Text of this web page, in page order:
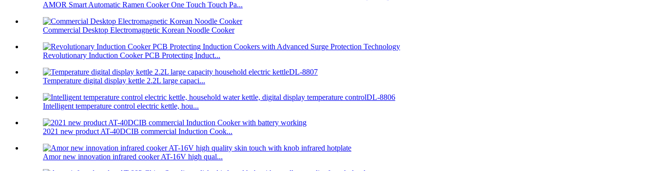
AMOR Smart Automatic Ramen Cooker One Touch Touch Pa...
Commercial Desktop Electromagnetic Korean Noodle Cooker
Revolutionary Induction Cooker PCB Protecting Induct...
Temperature digital display kettle 2.2L large capaci...
Intelligent temperature control electric kettle, hou...
2021 new product AT-40DCIB commercial Induction Cook...
Amor new innovation infrared cooker AT-16V high qual...